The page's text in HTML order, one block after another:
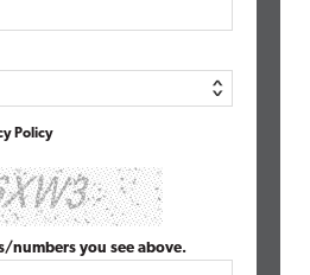
Policy
numbers you see above.